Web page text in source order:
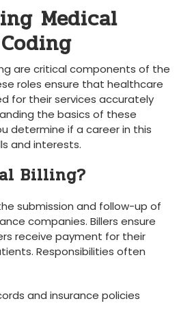
Medical⁤
are ‌critical components of the
roles ensure that healthcare
for‌ their‍ services accurately‌
the basics of ⁣these
‌determine if a career in this
and interests.
Billing?
submission and follow-up of
⁢companies. Billers ensure
receive payment ⁣for their
Responsibilities often
and insurance policies